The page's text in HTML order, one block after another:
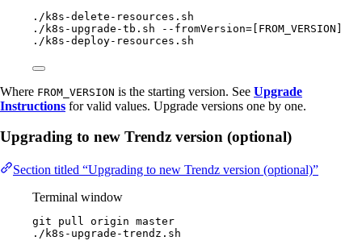
./k8s-delete-resources.sh
./k8s-upgrade-tb.sh
--fromVersion=[FROM_VERSION]
./k8s-deploy-resources.sh
Where FROM_VERSION is the starting version. See Upgrade
Instructions for valid values. Upgrade versions one by one.
Upgrading to new Trendz version (optional)
Section titled “Upgrading to new Trendz version (optional)”
Terminal window
git pull origin master
./k8s-upgrade-trendz.sh